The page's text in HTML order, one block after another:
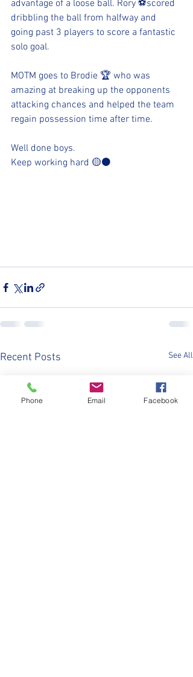
advantage of a loose ball. Rory ⚽️scored
dribbling the ball from halfway and
going past 3 players to score a fantastic
solo goal.
MOTM goes to Brodie 🏆 who was
amazing at breaking up the opponents
attacking chances and helped the team
regain possession time after time.
Well done boys.
Keep working hard 🟡⚫️
Recent Posts See All
Phone Email Facebook